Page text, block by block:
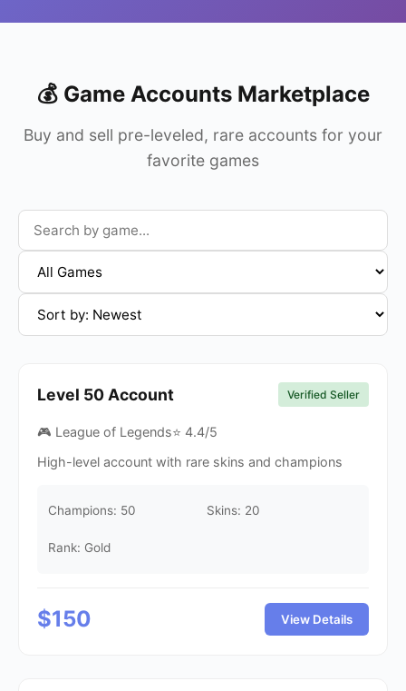
💰 Game Accounts Marketplace
Buy and sell pre-leveled, rare accounts for your
favorite games
Level 50 Account Verified Seller
🎮 League of Legends⭐ 4.4/5
High-level account with rare skins and champions
Champions: 50 Skins: 20
Rank: Gold
$150 View Details